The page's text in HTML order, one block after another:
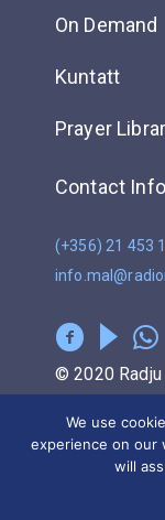
On Demand
Kuntatt
Prayer
Contact
(+356) 21 453
© 2020 Radju
Privacy
We use
experience on our
will